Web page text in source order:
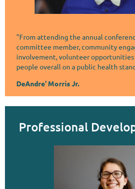
"From attending the annual
committee member, community
involvement, volunteer
people overall on a public health
DeAndre' Morris Jr.
Professional